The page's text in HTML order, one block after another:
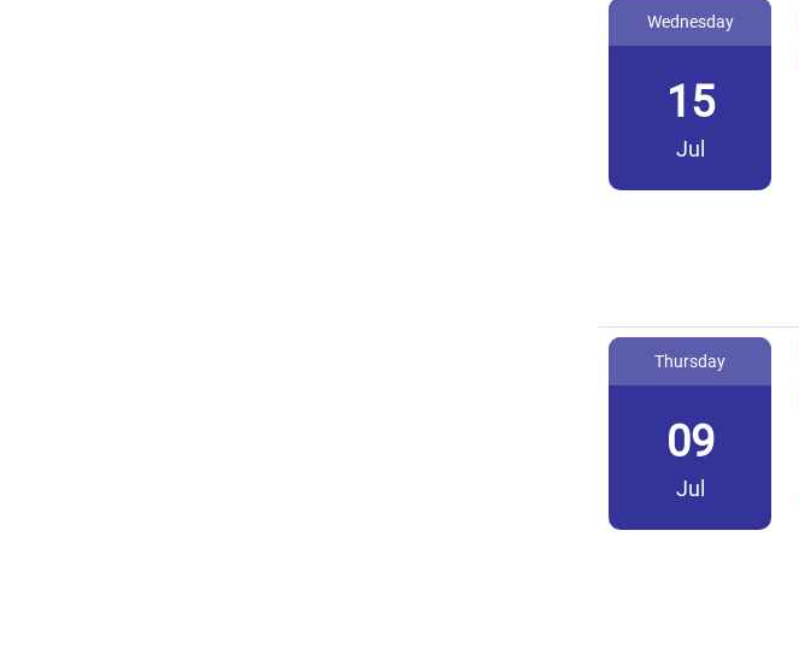
Wednesday
15
Jul
Thursday
09
Jul